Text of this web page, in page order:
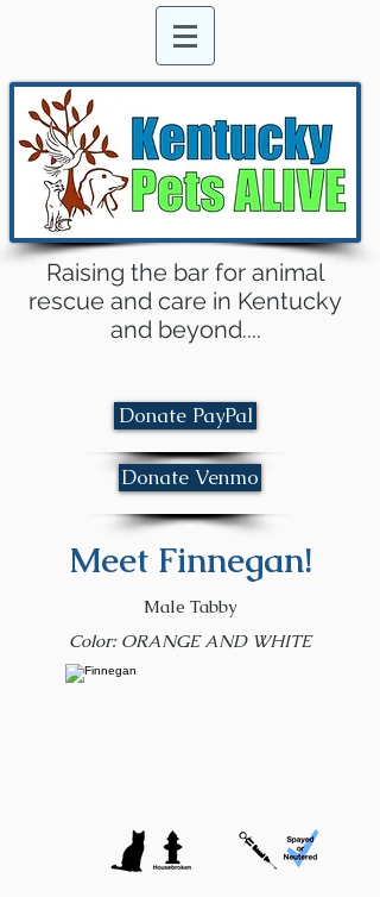
Raising the bar for animal
rescue and care in Kentucky
and beyond....
Donate PayPal
Donate Venmo
Meet Finnegan!
Male Tabby
Color: ORANGE AND WHITE